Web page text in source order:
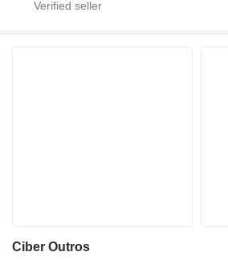
Ciber Outros